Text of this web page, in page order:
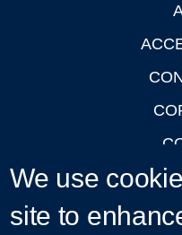
We use
site to